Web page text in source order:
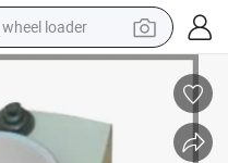
wheel loader
electric bike
container house
sport shoe